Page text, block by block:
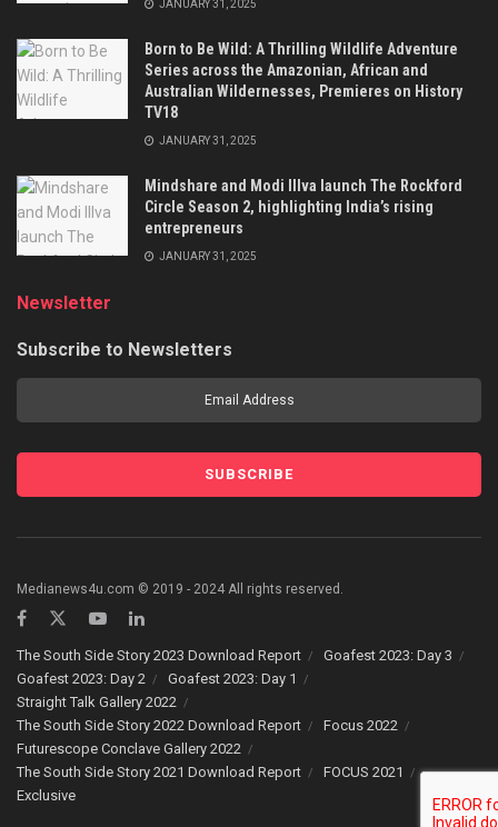
JANUARY 31, 2025
Born to Be Wild: A Thrilling Wildlife Adventure
Series across the Amazonian, African and
Australian Wildernesses, Premieres on History
TV18
JANUARY 31, 2025
Mindshare and Modi Illva launch The Rockford
Circle Season 2, highlighting India’s rising
entrepreneurs
JANUARY 31, 2025
Newsletter
Subscribe to Newsletters
Medianews4u.com © 2019 - 2024 All rights reserved.
The South Side Story 2023 Download Report
Goafest 2023: Day 3
Goafest 2023: Day 2
Goafest 2023: Day 1
Straight Talk Gallery 2022
The South Side Story 2022 Download Report
Focus 2022
Futurescope Conclave Gallery 2022
The South Side Story 2021 Download Report
FOCUS 2021
Exclusive